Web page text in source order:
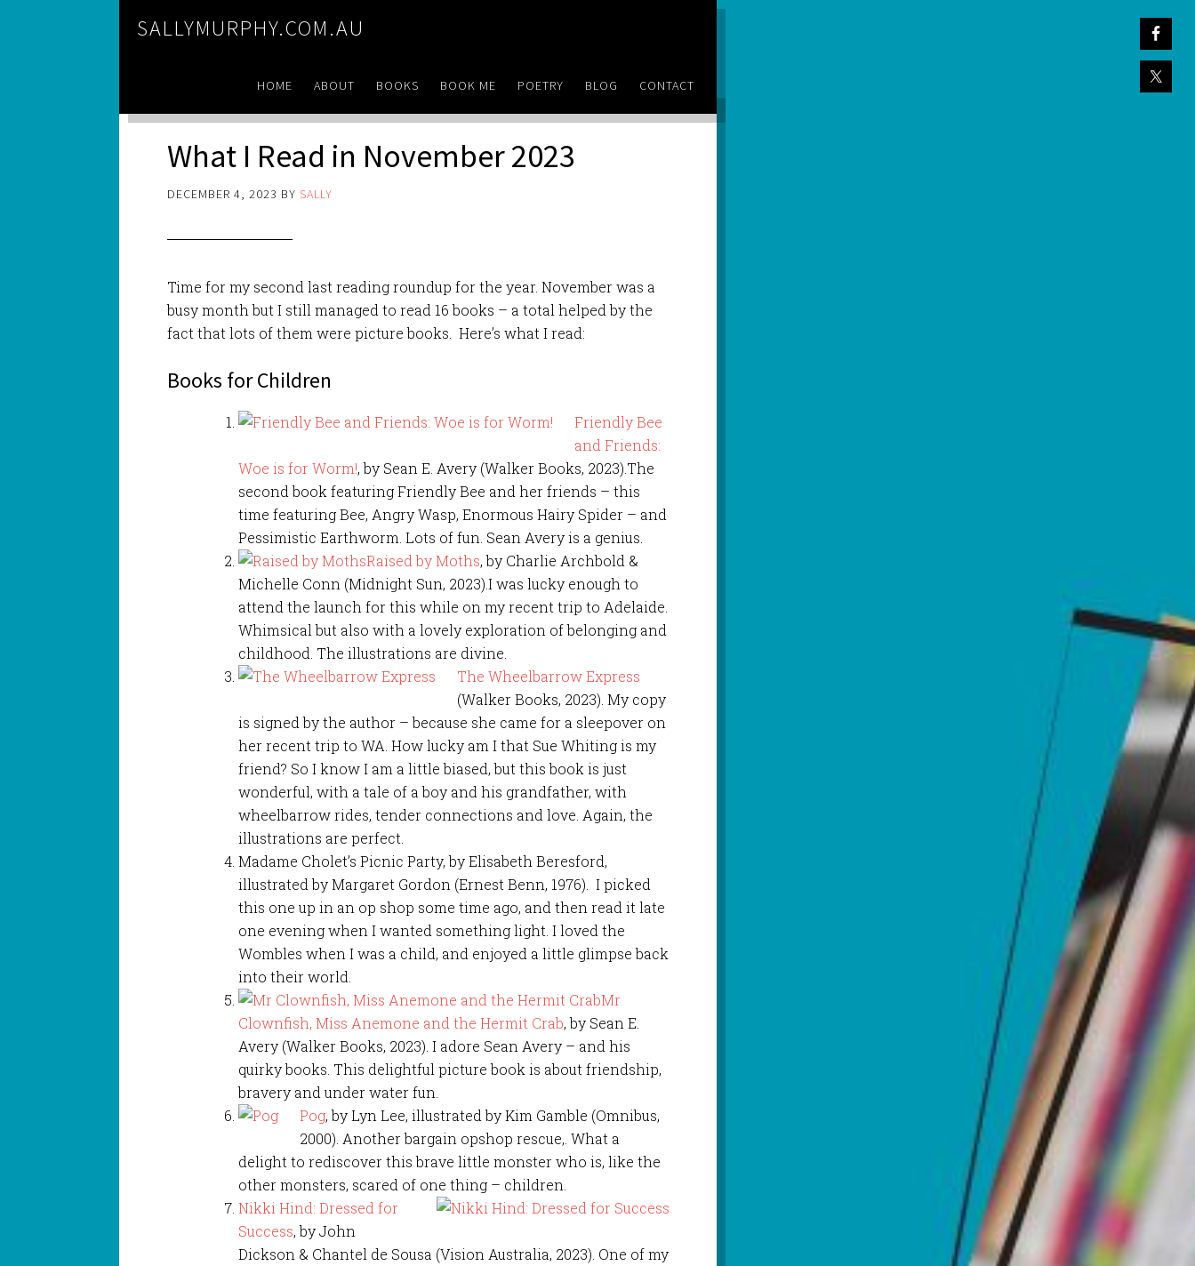
SALLYMURPHY.COM.AU
HOME ABOUT BOOKS BOOK ME POETRY BLOG CONTACT
What I Read in November 2023
DECEMBER 4, 2023 BY SALLY
Time for my second last reading roundup for the year. November was a
busy month but I still managed to read 16 books – a total helped by the
fact that lots of them were picture books. Here’s what I read:
Books for Children
Friendly Bee
and Friends:
Woe is for Worm!, by Sean E. Avery (Walker Books, 2023).The
second book featuring Friendly Bee and her friends – this
time featuring Bee, Angry Wasp, Enormous Hairy Spider – and
Pessimistic Earthworm. Lots of fun. Sean Avery is a genius.
Raised by Moths, by Charlie Archbold &
Michelle Conn (Midnight Sun, 2023).I was lucky enough to
attend the launch for this while on my recent trip to Adelaide.
Whimsical but also with a lovely exploration of belonging and
childhood. The illustrations are divine.
The Wheelbarrow Express
(Walker Books, 2023). My copy
is signed by the author – because she came for a sleepover on
her recent trip to WA. How lucky am I that Sue Whiting is my
friend? So I know I am a little biased, but this book is just
wonderful, with a tale of a boy and his grandfather, with
wheelbarrow rides, tender connections and love. Again, the
illustrations are perfect.
Madame Cholet’s Picnic Party, by Elisabeth Beresford,
illustrated by Margaret Gordon (Ernest Benn, 1976). I picked
this one up in an op shop some time ago, and then read it late
one evening when I wanted something light. I loved the
Wombles when I was a child, and enjoyed a little glimpse back
into their world.
Mr
Clownfish, Miss Anemone and the Hermit Crab, by Sean E.
Avery (Walker Books, 2023). I adore Sean Avery – and his
quirky books. This delightful picture book is about friendship,
bravery and under water fun.
Pog, by Lyn Lee, illustrated by Kim Gamble (Omnibus,
2000). Another bargain opshop rescue,. What a
delight to rediscover this brave little monster who is, like the
other monsters, scared of one thing – children.
Nikki Hind: Dressed for
Success, by John
Dickson & Chantel de Sousa (Vision Australia, 2023). One of my